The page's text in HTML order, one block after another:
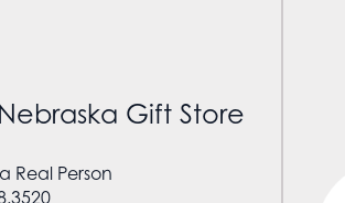
Gift Store
Real Person